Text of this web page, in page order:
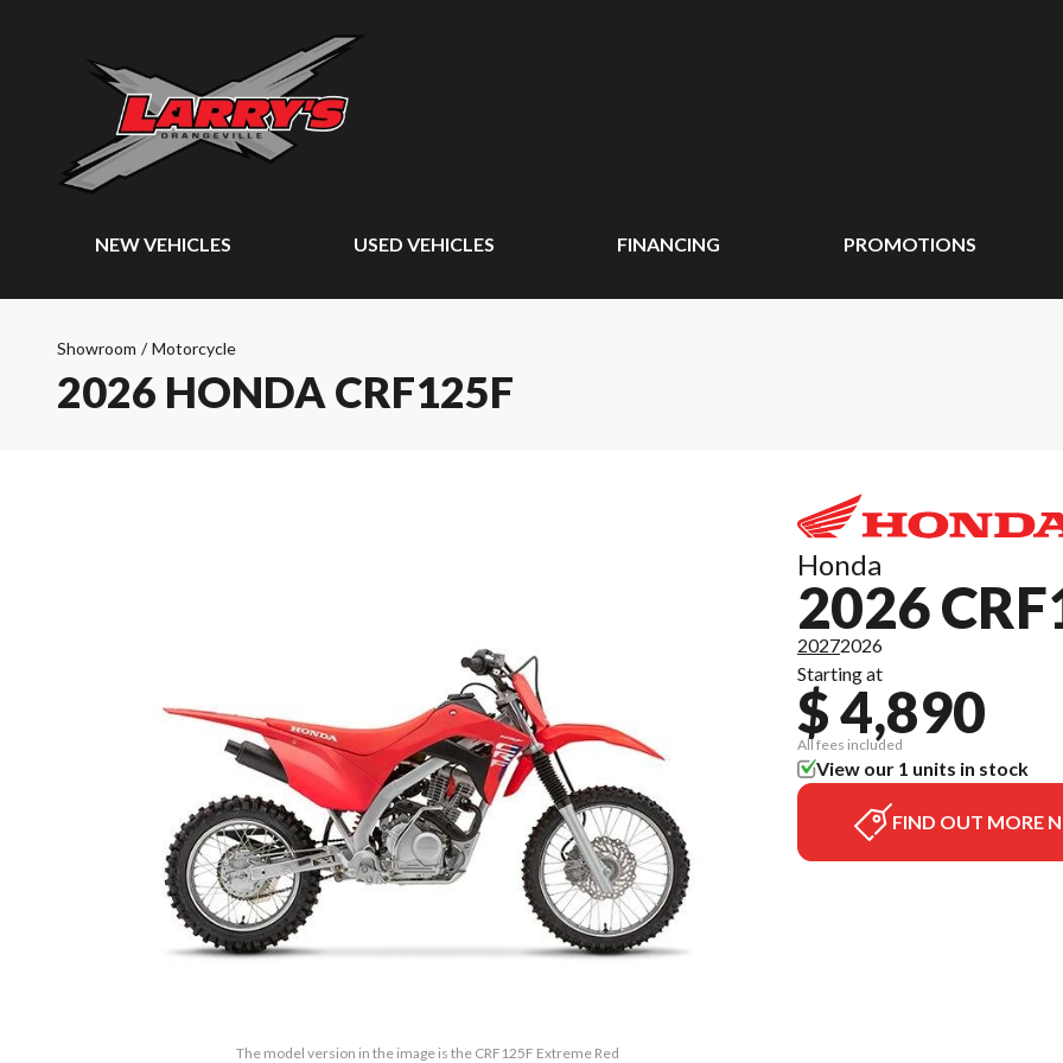
NEW VEHICLES USED VEHICLES FINANCING PROMOTIONS
Showroom / Motorcycle
2026 HONDA CRF125F
The model version in the image is the CRF125F Extreme Red
Honda
2026
20272026
Starting at
$ 4,890
All fees included
View our 1 units in stock
FIND OUT MORE